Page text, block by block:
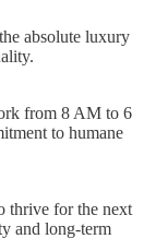
absolute luxury
from 8 AM to 6
to humane
thrive for the next
and long-term